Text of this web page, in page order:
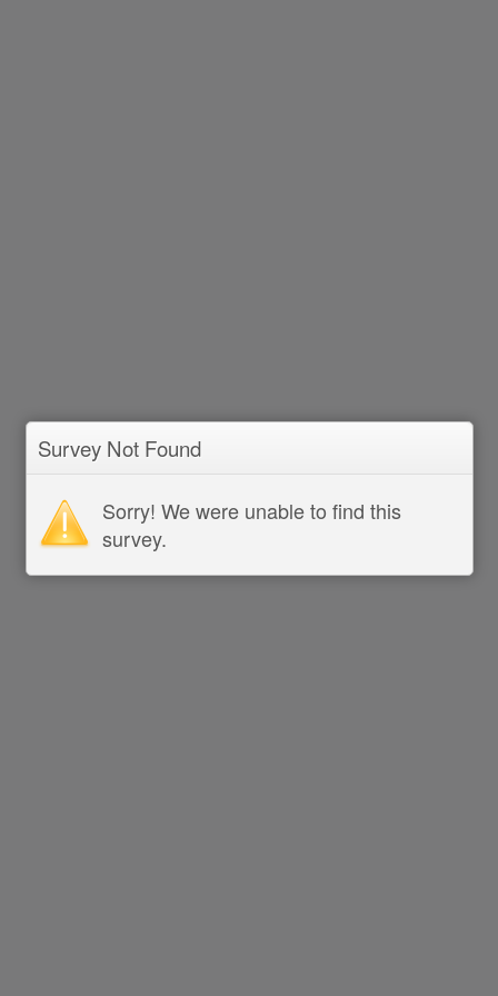
Survey Not Found
Sorry! We were unable to find this
survey.